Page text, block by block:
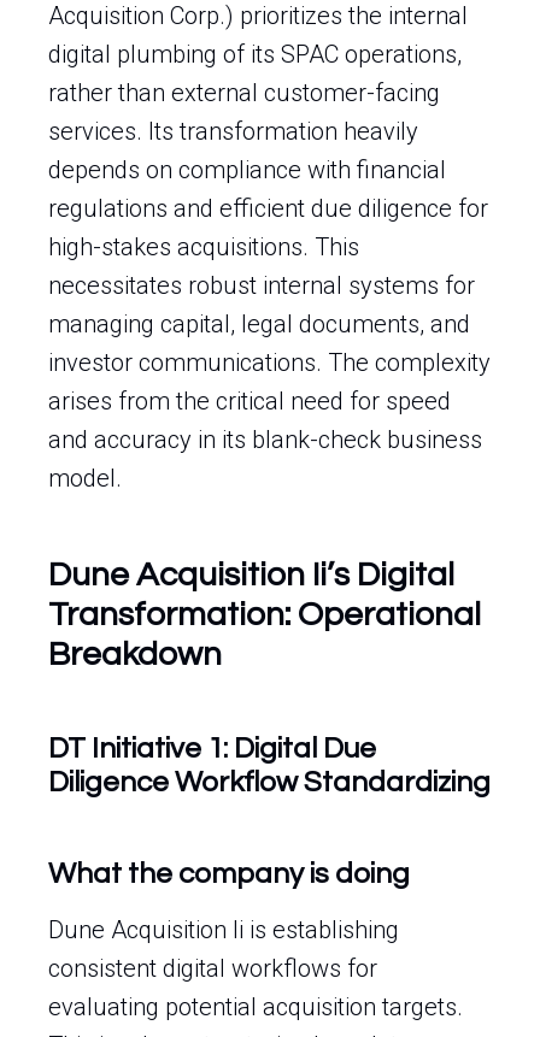
Acquisition Corp.) prioritizes the internal
digital plumbing of its SPAC operations,
rather than external customer-facing
services. Its transformation heavily
depends on compliance with financial
regulations and efficient due diligence for
high-stakes acquisitions. This
necessitates robust internal systems for
managing capital, legal documents, and
investor communications. The complexity
arises from the critical need for speed
and accuracy in its blank-check business
model.
Dune Acquisition Ii’s Digital
Transformation: Operational
Breakdown
DT Initiative 1: Digital Due
Diligence Workflow Standardizing
What the company is doing
Dune Acquisition Ii is establishing
consistent digital workflows for
evaluating potential acquisition targets.